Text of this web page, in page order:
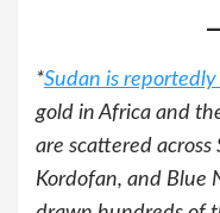
*Sudan is
gold in Africa and
are scattered
Kordofan, and Blue